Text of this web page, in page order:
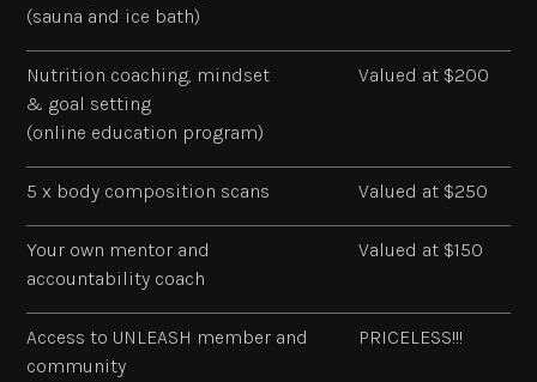
(sauna and ice bath)
Nutrition coaching, mindset
& goal setting
(online education program)
Valued at $200
5 x body composition scans Valued at $250
Your own mentor and
accountability coach
Valued at $150
Access to UNLEASH member and
community
PRICELESS!!!